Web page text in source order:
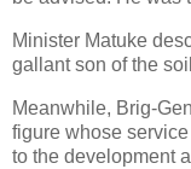
Minister Matuke
gallant son of the
Meanwhile, Brig-
figure whose
to the development